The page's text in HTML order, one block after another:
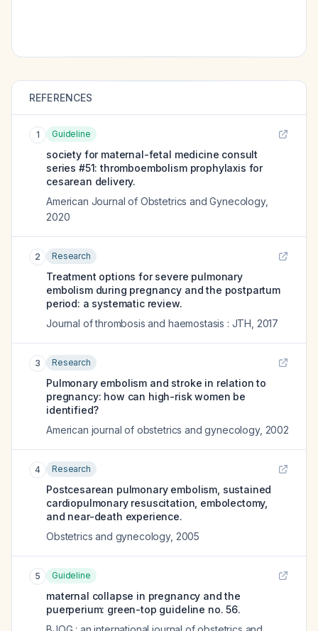
REFERENCES
1 Guideline
society for maternal-fetal medicine consult
series #51: thromboembolism prophylaxis for
cesarean delivery.
American Journal of Obstetrics and Gynecology,
2020
2 Research
Treatment options for severe pulmonary
embolism during pregnancy and the postpartum
period: a systematic review.
Journal of thrombosis and haemostasis : JTH 2017
3 Research
Pulmonary embolism and stroke in relation to
pregnancy: how can high-risk women be
identified?
American journal of obstetrics and gynecology, 2002
4 Research
Postcesarean pulmonary embolism, sustained
cardiopulmonary resuscitation, embolectomy,
and near-death experience.
Obstetrics and gynecology, 2005
5 Guideline
maternal collapse in pregnancy and the
puerperium: green-top guideline no. 56.